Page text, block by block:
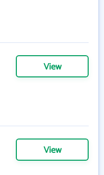
View
View